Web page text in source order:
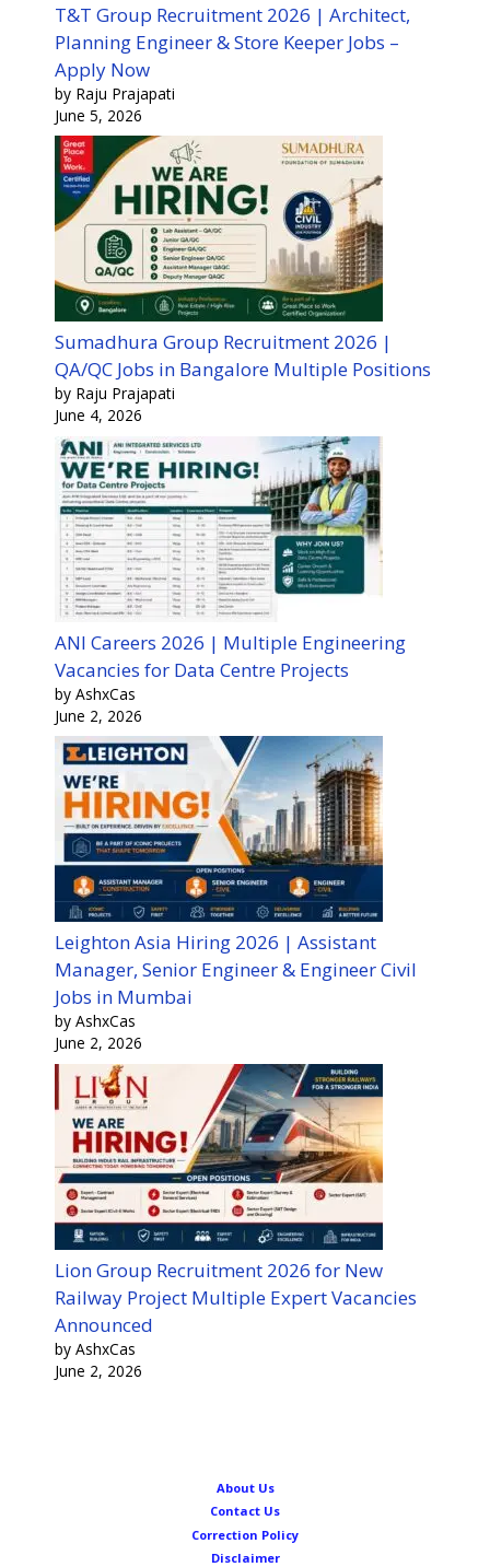
T&T Group Recruitment 2026 | Architect,
Planning Engineer & Store Keeper Jobs –
Apply Now
by Raju Prajapati
June 5, 2026
Sumadhura Group Recruitment 2026 |
QA/QC Jobs in Bangalore Multiple Positions
by Raju Prajapati
June 4, 2026
ANI Careers 2026 | Multiple Engineering
Vacancies for Data Centre Projects
by AshxCas
June 2, 2026
Leighton Asia Hiring 2026 | Assistant
Manager, Senior Engineer & Engineer Civil
Jobs in Mumbai
by AshxCas
June 2, 2026
Lion Group Recruitment 2026 for New
Railway Project Multiple Expert Vacancies
Announced
by AshxCas
June 2, 2026
About Us
Contact Us
Correction Policy
Disclaimer